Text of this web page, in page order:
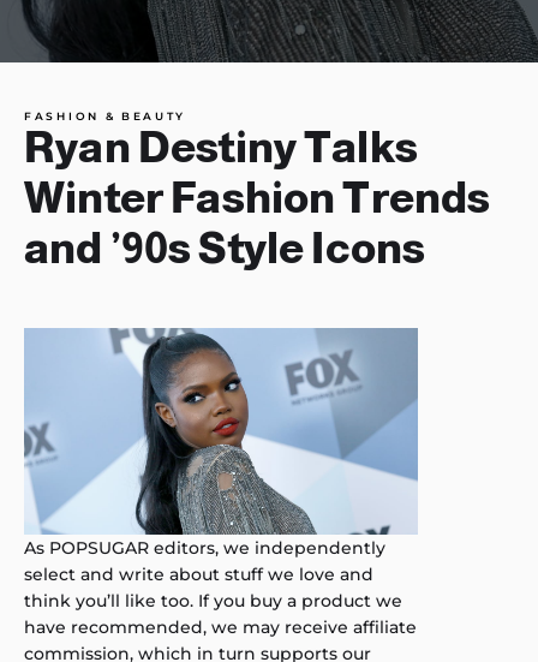
FASHION & BEAUTY
Ryan Destiny Talks
Winter Fashion Trends
and ’90s Style Icons
As POPSUGAR editors, we independently
select and write about stuff we love and
think you’ll like too. If you buy a product we
have recommended, we may receive affiliate
commission, which in turn supports our